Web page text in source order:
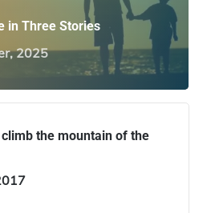
in Three Stories
2025
the mountain of the